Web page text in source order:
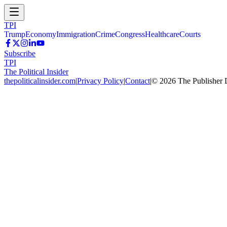
TPI
TrumpEconomyImmigrationCrimeCongressHealthcareCourts
Subscribe
TPI
The Political Insider
thepoliticalinsider.com|Privacy Policy|Contact|© 2026 The Publisher